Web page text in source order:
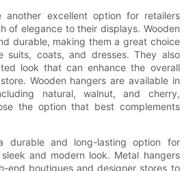
another excellent option for retailers
of elegance to their displays. Wooden
durable, making them a great choice
suits, coats, and dresses. They also
look that can enhance the overall
Wooden hangers are available in
natural, walnut, and cherry,
the option that best complements
durable and long-lasting option for
and modern look. Metal hangers
end boutiques and designer stores to